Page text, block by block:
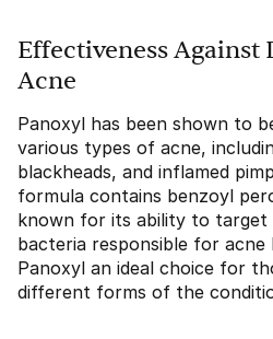
Effectiveness Against
Acne
Panoxyl has been shown to
various types of acne,
blackheads, and inflamed
formula contains benzoyl
known for its ability to target
bacteria responsible for acne
Panoxyl an ideal choice for
different forms of the